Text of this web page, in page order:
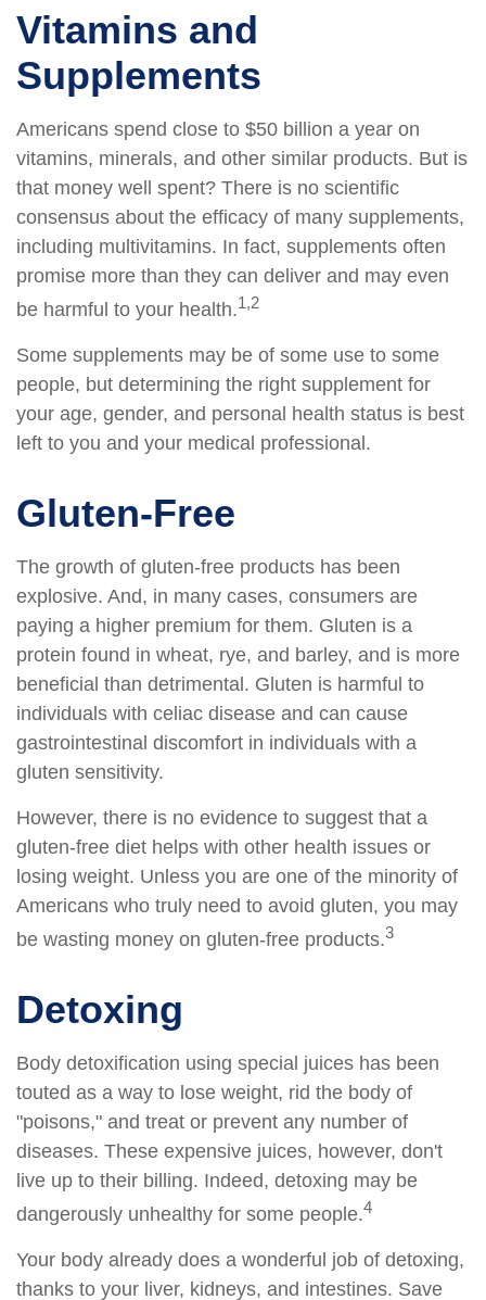
Vitamins and
Supplements
Americans spend close to $50 billion a year on
vitamins, minerals, and other similar products. But is
that money well spent? There is no scientific
consensus about the efficacy of many supplements,
including multivitamins. In fact, supplements often
promise more than they can deliver and may even
be harmful to your health.1,2
Some supplements may be of some use to some
people, but determining the right supplement for
your age, gender, and personal health status is best
left to you and your medical professional.
Gluten-Free
The growth of gluten-free products has been
explosive. And, in many cases, consumers are
paying a higher premium for them. Gluten is a
protein found in wheat, rye, and barley, and is more
beneficial than detrimental. Gluten is harmful to
individuals with celiac disease and can cause
gastrointestinal discomfort in individuals with a
gluten sensitivity.
However, there is no evidence to suggest that a
gluten-free diet helps with other health issues or
losing weight. Unless you are one of the minority of
Americans who truly need to avoid gluten, you may
be wasting money on gluten-free products.3
Detoxing
Body detoxification using special juices has been
touted as a way to lose weight, rid the body of
"poisons," and treat or prevent any number of
diseases. These expensive juices, however, don't
live up to their billing. Indeed, detoxing may be
dangerously unhealthy for some people.4
Your body already does a wonderful job of detoxing,
thanks to your liver, kidneys, and intestines. Save